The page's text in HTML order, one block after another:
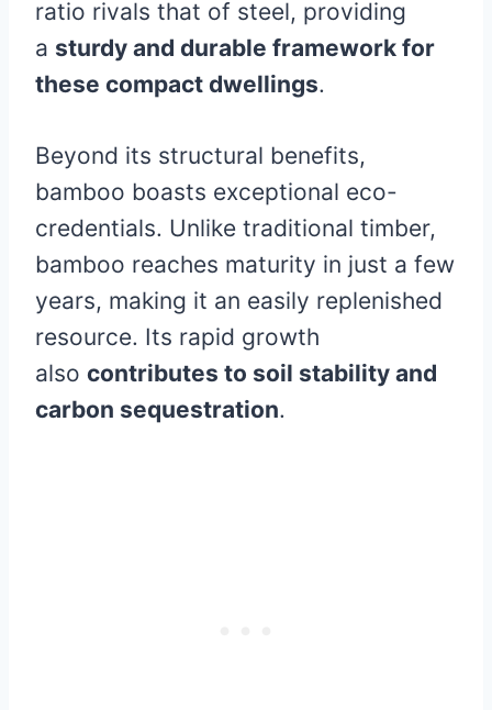
ratio rivals that of steel, providing
a sturdy and durable framework for
these compact dwellings.
Beyond its structural benefits,
bamboo boasts exceptional eco-
credentials. Unlike traditional timber,
bamboo reaches maturity in just a few
years, making it an easily replenished
resource. Its rapid growth
also contributes to soil stability and
carbon sequestration.